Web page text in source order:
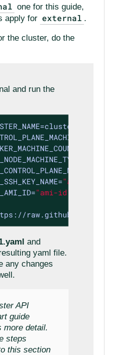
one for this guide,
apply for external .
the cluster, do the
and run the
"aws-ssh-
"ami-id"
and
yaml file.
any changes
API
guide
more detail.
steps
this section